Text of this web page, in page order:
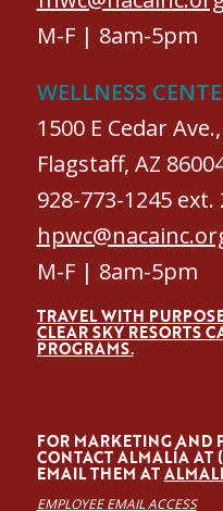
M-F | 8am-5pm
WELLNESS
1500 E Cedar
Flagstaff, AZ
928-773-1245 ext.
M-F | 8am-5pm
TRAVEL WITH
CLEAR SKY RESORTS
PROGRAMS.
FOR MARKETING AND
CONTACT ALMALÍA AT
EMAIL THEM AT
EMPLOYEE EMAIL ACCESS